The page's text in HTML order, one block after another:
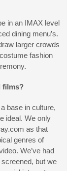
in an IMAX level
dining menu’s.
larger crowds
fashion
films?
base in culture,
ideal. We only
as that
genres of
We’ve had
but we